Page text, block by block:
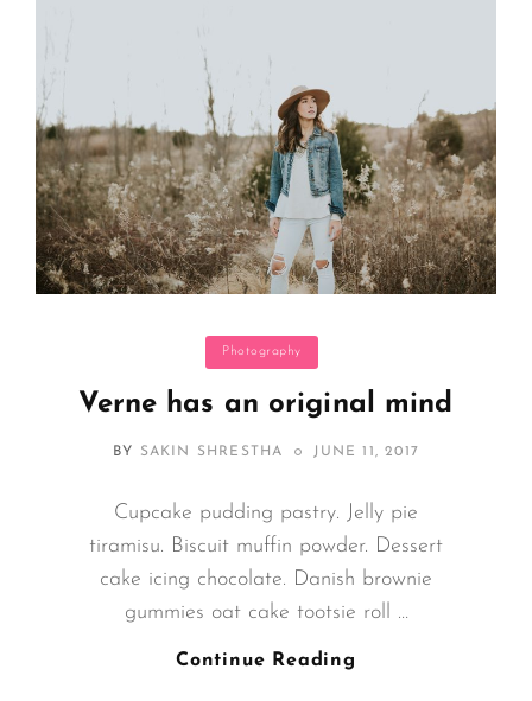
Categories
Photography
Verne has an original mind
BY SAKIN SHRESTHA
POSTED
JUNE 11, 2017
Cupcake pudding pastry. Jelly pie
tiramisu. Biscuit muffin powder. Dessert
cake icing chocolate. Danish brownie
gummies oat cake tootsie roll …
Continue Reading